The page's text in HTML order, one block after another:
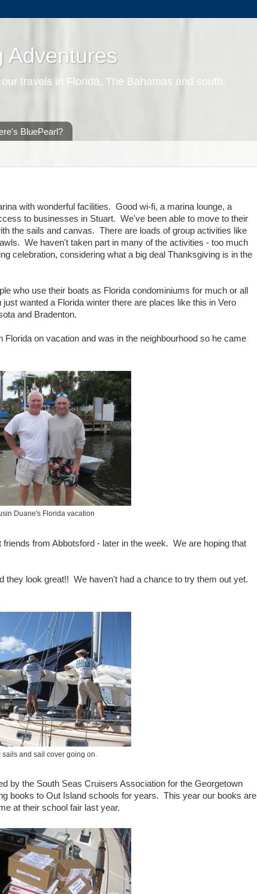
Adventures
travels in Florida, The Bahamas and south.
BluePearl?
with wonderful facilities. Good wi-fi, a marina lounge, a
to businesses in Stuart. We've been able to move to their
the sails and canvas. There are loads of group activities like
We haven't taken part in many of the activities - too much
celebration, considering what a big deal Thanksgiving is in the
who use their boats as Florida condominiums for much or all
wanted a Florida winter there are places like this in Vero
and Bradenton.
on vacation and was in the neighbourhood so he came
Duane's Florida vacation
from Abbotsford - later in the week. We are hoping that
they look great!! We haven't had a chance to try them out yet.
sails and sail cover going on.
by the South Seas Cruisers Association for the Georgetown
books to Out Island schools for years. This year our books are
at their school fair last year.